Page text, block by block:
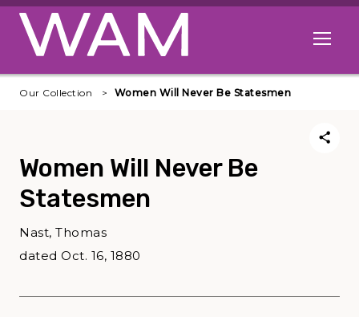
Skip to main content
Open
Our Collection Women Will Never Be Statesmen
Women Will Never Be
Statesmen
Nast, Thomas
dated Oct. 16, 1880